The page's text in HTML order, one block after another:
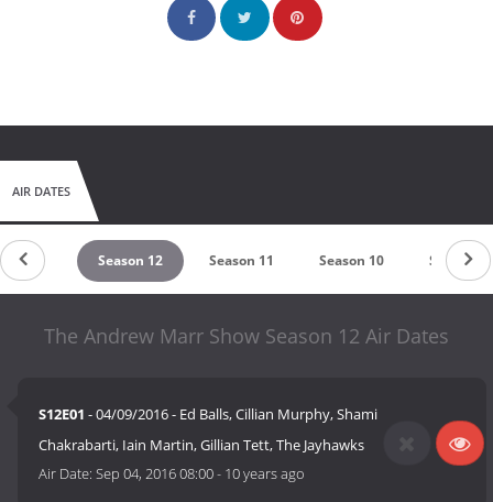
AIR DATES
2007 Season 12 Season 11 Season 10 Season 9
The Andrew Marr Show Season 12 Air Dates
S12E01 - 04/09/2016 - Ed Balls, Cillian Murphy, Shami
Chakrabarti, Iain Martin, Gillian Tett, The Jayhawks
Air Date:Sep 04, 2016 08:00- 10 years ago